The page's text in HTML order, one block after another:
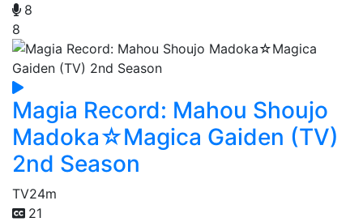
8
8
Magia Record: Mahou Shoujo
Madoka☆Magica Gaiden (TV)
2nd Season
TV24m
21